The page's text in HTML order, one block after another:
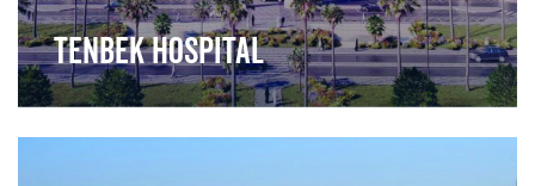
Tenbek Hospital